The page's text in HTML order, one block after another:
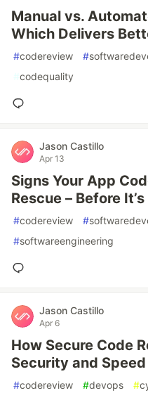
Manual vs.
Which Delivers
#codereview #
#codequality
Jason Castillo
Apr 13
Signs Your App
Rescue – Before
#codereview #
#softwareengineering
Jason Castillo
Apr 6
How Secure Code
Security and
#codereview #devops #